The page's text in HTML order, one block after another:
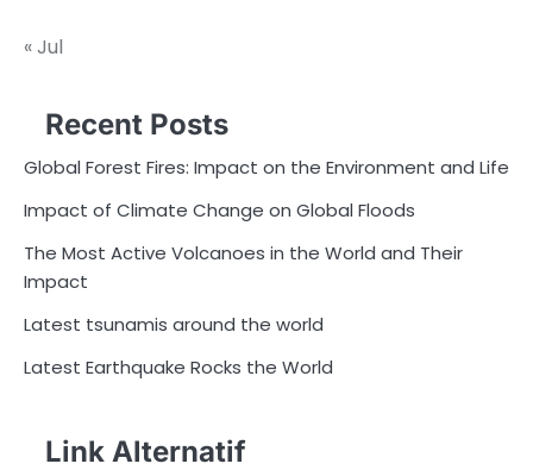
« Jul
Recent Posts
Global Forest Fires: Impact on the Environment and Life
Impact of Climate Change on Global Floods
The Most Active Volcanoes in the World and Their
Impact
Latest tsunamis around the world
Latest Earthquake Rocks the World
Link Alternatif